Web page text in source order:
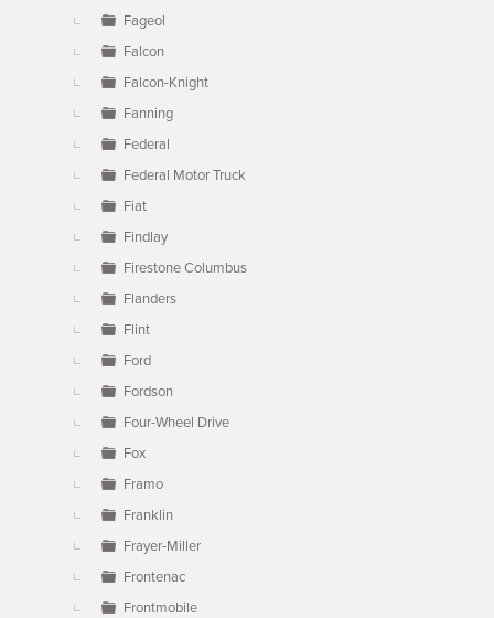
Fageol
Falcon
Falcon-Knight
Fanning
Federal
Federal Motor Truck
Fiat
Findlay
Firestone Columbus
Flanders
Flint
Ford
Fordson
Four-Wheel Drive
Fox
Framo
Franklin
Frayer-Miller
Frontenac
Frontmobile